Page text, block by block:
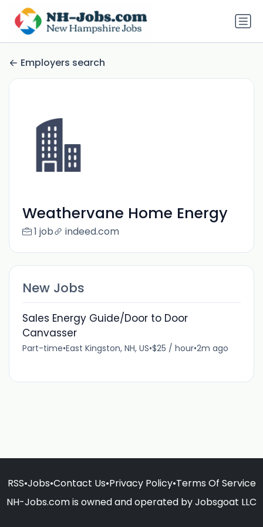
Employers search
Weathervane Home Energy
1 job indeed.com
New Jobs
Sales Energy Guide/Door to Door
Canvasser
Part-time•East Kingston, NH, US•$25 / hour•2m ago
RSS•Jobs•Contact Us•Privacy Policy•Terms Of Service
NH-Jobs.com is owned and operated by Jobsgoat LLC